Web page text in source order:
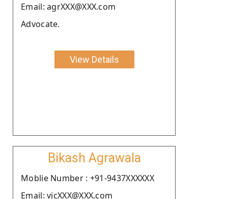
Email: agrXXX@XXX.com
Advocate.
View Details
Bikash Agrawala
Moblie Number : +91-9437XXXXXX
Email: vicXXX@XXX.com